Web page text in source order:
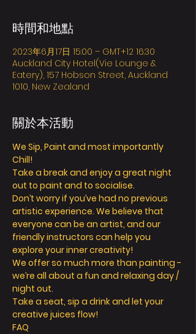
時間和地點
2023年6月17日 15:00 – GMT+12 16:30
Auckland City Hotel(Vie Lounge &
Eatery), 157 Hobson Street, Auckland
1010, New Zealand
關於本活動
We Sip, Paint and most importantly
Chill!
Take a break and enjoy a great night
out to paint and to socialise.
Don’t worry if you’ve had no previous
artistic experience. We believe that
everyone can be an artist, and our
friendly instructors can help you
explore your inner creativity!
We offer so much more than painting -
we’re all about a fun and relaxing day /
night out.
Take a seat, sip a drink and let your
creative juices flow!
FAQ